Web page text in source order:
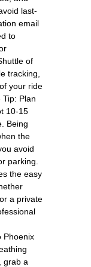
last-
email
to
of
tracking,
your ride
Plan
10-15
Being
the
avoid
parking.
the easy
a private
Phoenix
grab a